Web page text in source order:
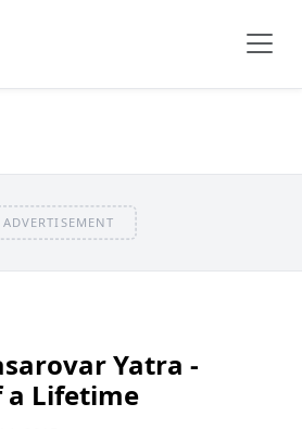
ADVERTISEMENT
Yatra -
a Lifetime